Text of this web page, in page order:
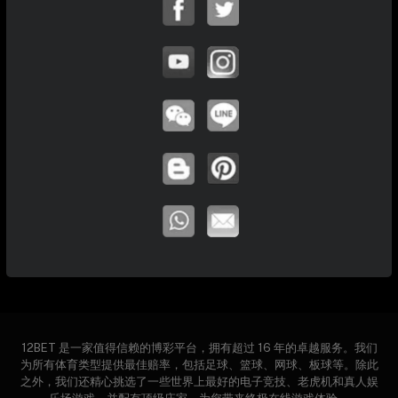
12BET 是一家值得信赖的博彩平台，拥有超过 16 年的卓越服务。我们
为所有体育类型提供最佳赔率，包括足球、篮球、网球、板球等。除此
之外，我们还精心挑选了一些世界上最好的电子竞技、老虎机和真人娱